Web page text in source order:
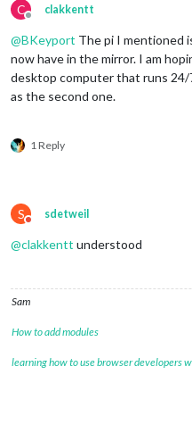
C
Offline
clakkentt
@BKeyport The pi I mentioned
now have in the mirror. I am
desktop computer that runs
as the second one.
1 Reply
S
Do not disturb
sdetweil
@clakkentt understood
Sam
How to add modules
learning how to use browser developers